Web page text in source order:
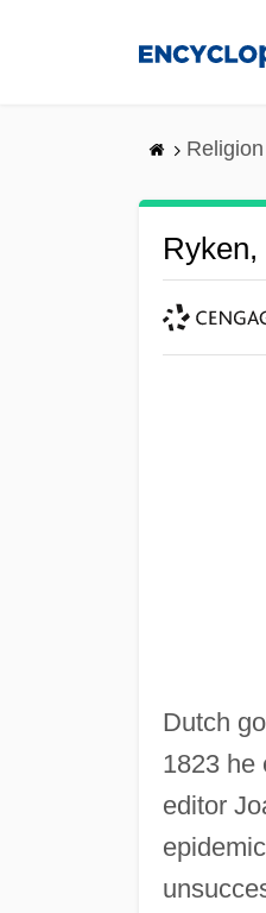
Religion
Dutch
1823 he
editor